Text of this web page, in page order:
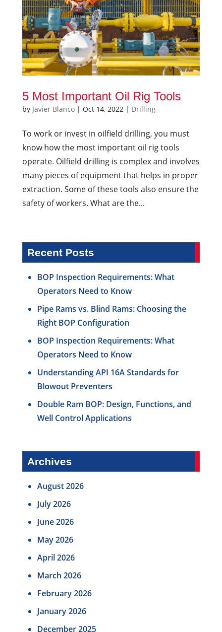
5 Most Important Oil Rig Tools
by Javier Blanco| Oct 14, 2022| Drilling
To work or invest in oilfield drilling, you must
know how the most important oil rig tools
operate. Oilfield drilling is complex and involves
many pieces of equipment that helps in proper
extraction. Some of these tools also ensure the
safety of workers. What are the...
Recent Posts
BOP Inspection Requirements: What
Operators Need to Know
Pipe Rams vs. Blind Rams: Choosing the
Right BOP Configuration
BOP Inspection Requirements: What
Operators Need to Know
Understanding API 16A Standards for
Blowout Preventers
Double Ram BOP: Design, Functions, and
Well Control Applications
Archives
August 2026
July 2026
June 2026
May 2026
April 2026
March 2026
February 2026
January 2026
December 2025